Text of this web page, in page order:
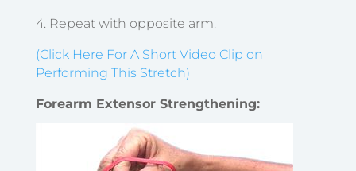
4. Repeat with opposite arm.
(Click Here For A Short Video Clip on
Performing This Stretch)
Forearm Extensor Strengthening: